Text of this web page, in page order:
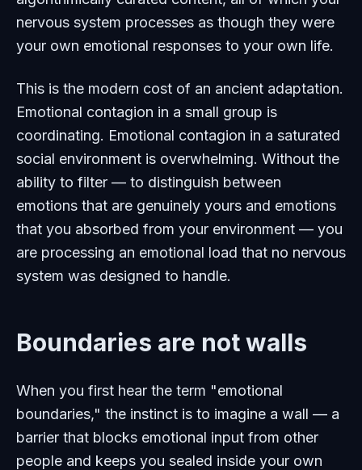
nervous system processes as though they were
your own emotional responses to your own life.
This is the modern cost of an ancient adaptation.
Emotional contagion in a small group is
coordinating. Emotional contagion in a saturated
social environment is overwhelming. Without the
ability to filter — to distinguish between
emotions that are genuinely yours and emotions
that you absorbed from your environment — you
are processing an emotional load that no nervous
system was designed to handle.
Boundaries are not walls
When you first hear the term "emotional
boundaries," the instinct is to imagine a wall — a
barrier that blocks emotional input from other
people and keeps you sealed inside your own